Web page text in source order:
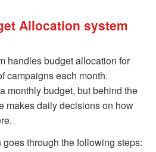
Allocation system
handles budget allocation for
campaigns each month.
monthly budget, but behind the
makes daily decisions on how
through the following steps: